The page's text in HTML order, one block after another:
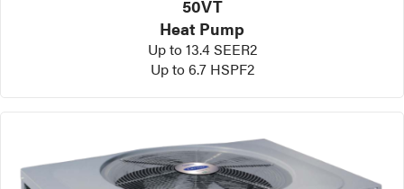
50VT
Heat Pump
Up to 13.4 SEER2
Up to 6.7 HSPF2